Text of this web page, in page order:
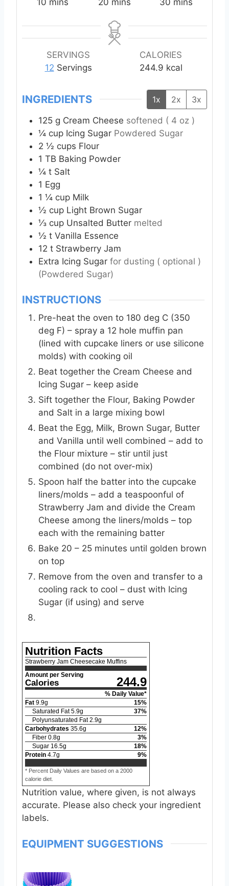
10
n
u
t
e
mins 20
n
u
mins 30
n
u
t
e
mins
SERVINGS
12 Servings
CALORIES
244.9 kcal
INGREDIENTS 1x 2x 3x
125 g Cream Cheese softened ( 4 oz )
¼ cup Icing Sugar Powdered Sugar
2 ½ cups Flour
1 TB Baking Powder
¼ t Salt
1 Egg
1 ¼ cup Milk
½ cup Light Brown Sugar
⅓ cup Unsalted Butter melted
½ t Vanilla Essence
12 t Strawberry Jam
Extra Icing Sugar for dusting ( optional )
(Powdered Sugar)
INSTRUCTIONS
Pre-heat the oven to 180 deg C (350
deg F) – spray a 12 hole muffin pan
(lined with cupcake liners or use silicone
molds) with cooking oil
Beat together the Cream Cheese and
Icing Sugar – keep aside
Sift together the Flour, Baking Powder
and Salt in a large mixing bowl
Beat the Egg, Milk, Brown Sugar, Butter
and Vanilla until well combined – add to
the Flour mixture – stir until just
combined (do not over-mix)
Spoon half the batter into the cupcake
liners/molds – add a teaspoonful of
Strawberry Jam and divide the Cream
Cheese among the liners/molds – top
each with the remaining batter
Bake 20 – 25 minutes until golden brown
on top
Remove from the oven and transfer to a
cooling rack to cool – dust with Icing
Sugar (if using) and serve
Nutrition Facts
Strawberry Jam Cheesecake Muffins
Amount per Serving
Calories 244.9
% Daily Value*
Fat 9.9g 15%
Saturated Fat 5.9g 37%
Polyunsaturated Fat 2.9g
Carbohydrates 35.6g 12%
Fiber 0.8g 3%
Sugar 16.5g 18%
Protein 4.7g 9%
* Percent Daily Values are based on a 2000
calorie diet.
Nutrition value, where given, is not always
accurate. Please also check your ingredient
labels.
EQUIPMENT SUGGESTIONS